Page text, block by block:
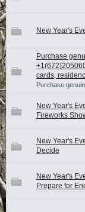
New Year's
Purchase
cards,
Purchase
New Year's
Fireworks
New Year's
Decide
New Year's
Prepare for